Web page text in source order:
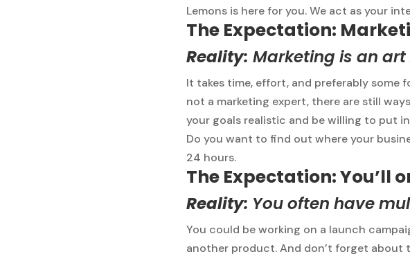
Lemons is here for you. We act as your
The Expectation:
Reality: Marketing is an art
It takes time, effort, and preferably some
not a marketing expert, there are still
your goals realistic and be willing to put
Do you want to find out where your
24 hours.
The Expectation: You’ll
Reality: You often have
You could be working on a launch
another product. And don’t forget about